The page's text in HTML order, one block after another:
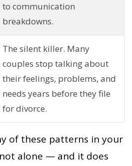
to communication
breakdowns.
The silent killer. Many
couples stop talking about
their feelings, problems, and
needs years before they file
for divorce.
of these patterns in your
alone — and it does